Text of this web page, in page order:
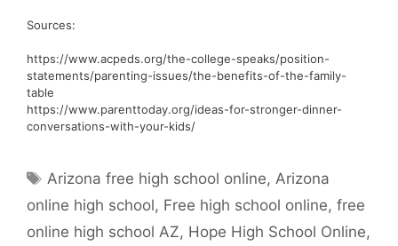
Sources:
https://www.acpeds.org/the-college-speaks/position-
statements/parenting-issues/the-benefits-of-the-family-
table
https://www.parenttoday.org/ideas-for-stronger-dinner-
conversations-with-your-kids/
Tags
Arizona free high school online,Arizona
online high school, Free high school online, free
online high school AZ, Hope High School Online,